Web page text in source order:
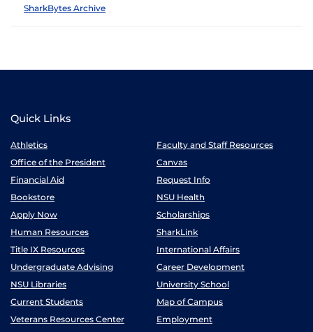
SharkBytes Archive
Quick Links
Athletics
Faculty and Staff Resources
Office of the President
Canvas
Financial Aid
Request Info
Bookstore
NSU Health
Apply Now
Scholarships
Human Resources
SharkLink
Title IX Resources
International Affairs
Undergraduate Advising
Career Development
NSU Libraries
University School
Current Students
Map of Campus
Veterans Resources Center
Employment